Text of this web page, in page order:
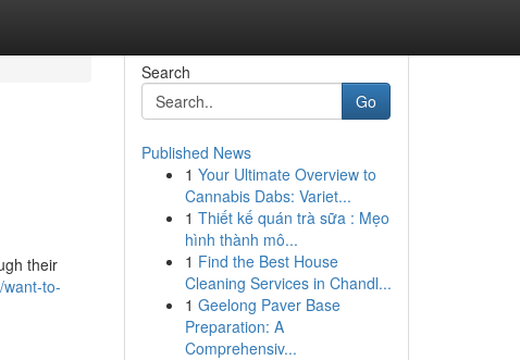
their
to-
Search
Go
Published News
1 Your Ultimate Overview to
Cannabis Dabs: Variet...
1 Thiết kế quán trà sữa : Mẹo
hình thành mô...
1 Find the Best House
Cleaning Services in Chandl...
1 Geelong Paver Base
Preparation: A
Comprehensiv...